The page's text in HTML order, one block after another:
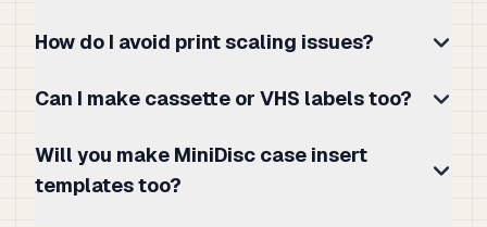
How do I avoid print scaling issues?
Can I make cassette or VHS labels too?
Will you make MiniDisc case insert
templates too?